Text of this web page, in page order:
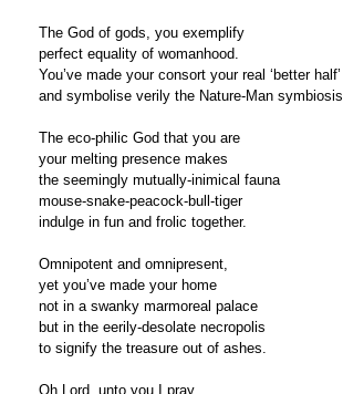
The God of gods, you exemplify
perfect equality of womanhood.
You’ve made your consort your real ‘better half’
and symbolise verily the Nature-Man symbiosis.
The eco-philic God that you are
your melting presence makes
the seemingly mutually-inimical fauna
mouse-snake-peacock-bull-tiger
indulge in fun and frolic together.
Omnipotent and omnipresent,
yet you’ve made your home
not in a swanky marmoreal palace
but in the eerily-desolate necropolis
to signify the treasure out of ashes.
Oh Lord, unto you I pray